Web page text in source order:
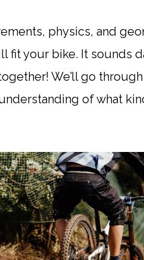
physics, and
fit your bike. It sounds
We’ll go
of what